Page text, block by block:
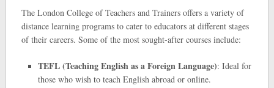
The London College of Teachers and Trainers offers a variety of
distance learning programs to cater to educators at different stages
of their careers. Some of the most sought-after courses include:
TEFL (Teaching English as a Foreign Language): Ideal for
those who wish to teach English abroad or online.